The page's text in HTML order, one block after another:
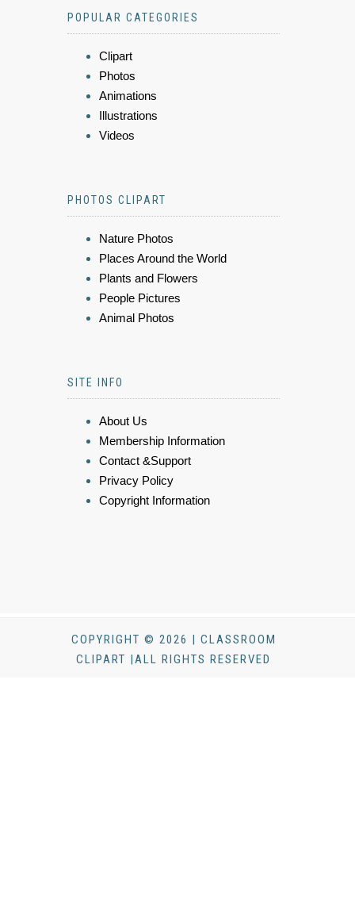
POPULAR CATEGORIES
Clipart
Photos
Animations
Illustrations
Videos
PHOTOS CLIPART
Nature Photos
Places Around the World
Plants and Flowers
People Pictures
Animal Photos
SITE INFO
About Us
Membership Information
Contact &Support
Privacy Policy
Copyright Information
COPYRIGHT © 2026 | CLASSROOM
CLIPART |ALL RIGHTS RESERVED